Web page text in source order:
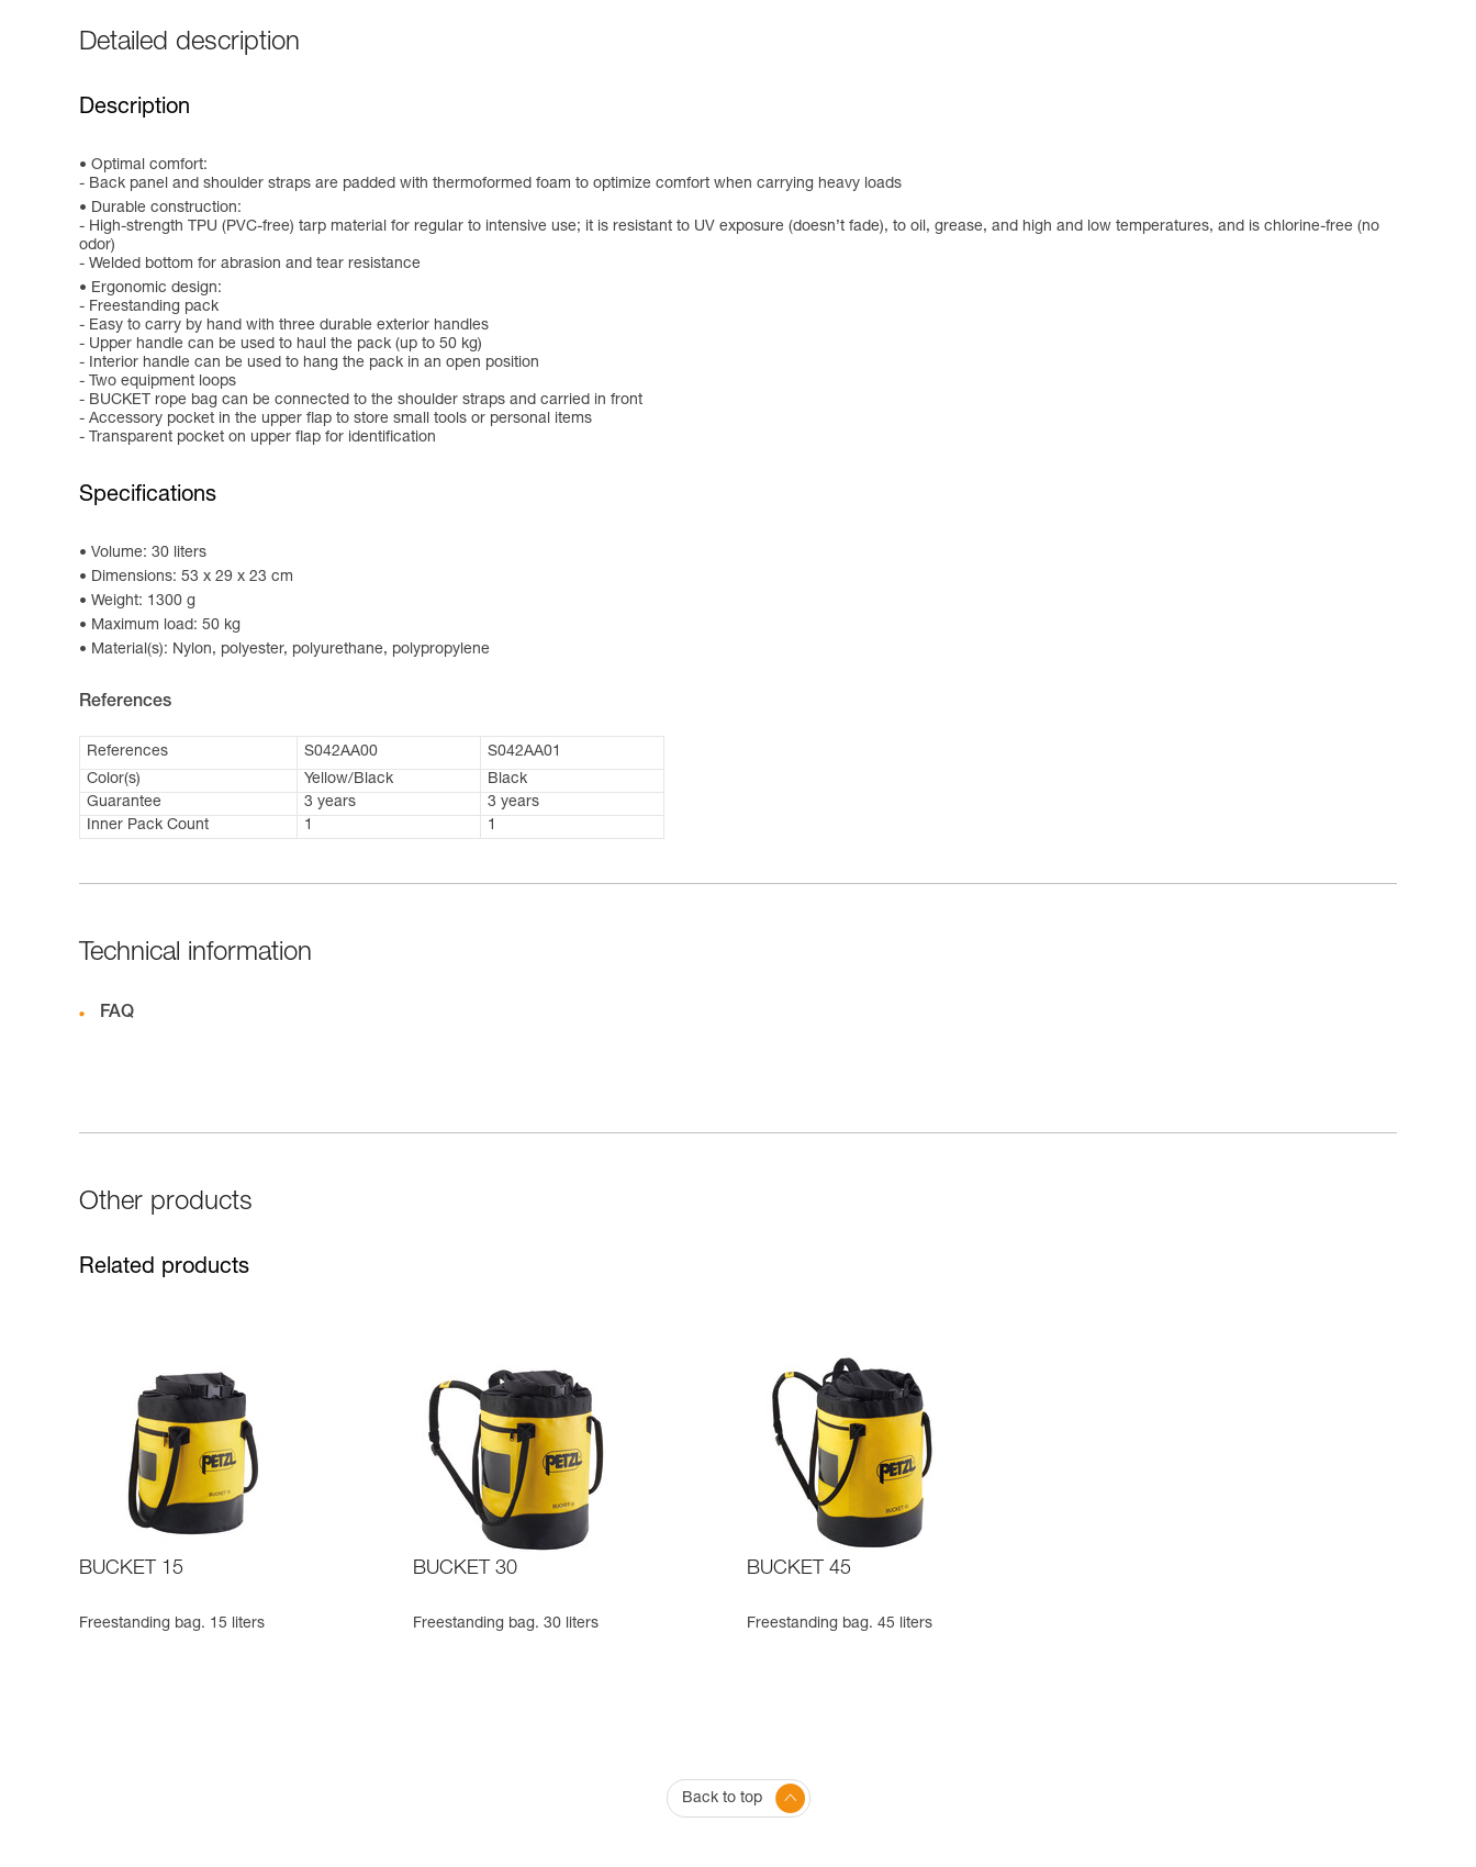
Detailed description
Description
Optimal comfort:
- Back panel and shoulder straps are padded with thermoformed foam to optimize comfort when carrying heavy loads
Durable construction:
- High-strength TPU (PVC-free) tarp material for regular to intensive use; it is resistant to UV exposure (doesn’t fade), to oil, grease, and high and low temperatures, and is chlorine-free (no
odor)
- Welded bottom for abrasion and tear resistance
Ergonomic design:
- Freestanding pack
- Easy to carry by hand with three durable exterior handles
- Upper handle can be used to haul the pack (up to 50 kg)
- Interior handle can be used to hang the pack in an open position
- Two equipment loops
- BUCKET rope bag can be connected to the shoulder straps and carried in front
- Accessory pocket in the upper flap to store small tools or personal items
- Transparent pocket on upper flap for identification
Specifications
Volume: 30 liters
Dimensions: 53 x 29 x 23 cm
Weight: 1300 g
Maximum load: 50 kg
Material(s): Nylon, polyester, polyurethane, polypropylene
References
References S042AA00
S042AA01
Color(s)
Yellow/Black
Black
Guarantee
3 years
3 years
Inner Pack Count
1 1
Technical information
FAQ
Other products
Related products
BUCKET 15
Freestanding bag. 15 liters
BUCKET 30
Freestanding bag. 30 liters
BUCKET 45
Freestanding bag. 45 liters
Back to top